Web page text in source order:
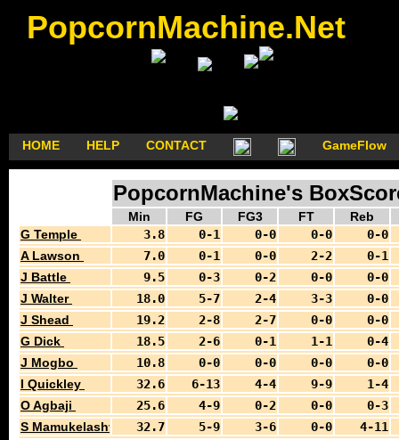
PopcornMachine.Net
HOME HELP CONTACT GameFlow
PopcornMachine's
Min FG FG3 FT
Reb
G Temple
3.8 0-1 0-0 0-0
0-0
A Lawson
7.0 0-1 0-0 2-2
0-1
J Battle
9.5 0-3 0-2 0-0
0-0
J Walter
18.0 5-7 2-4 3-3
0-0
J Shead
19.2 2-8 2-7 0-0
0-0
G Dick
18.5 2-6 0-1 1-1
0-4
J Mogbo
10.8 0-0 0-0 0-0
0-0
I Quickley
32.6 6-13 4-4 9-9
1-4
O Agbaji
25.6 4-9 0-2 0-0
0-3
S Mamukelashvili
32.7 5-9 3-6 0-0
4-11